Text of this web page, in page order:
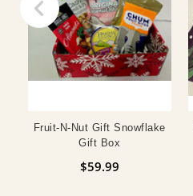
Fruit-N-Nut Gift Snowflake
Gift Box
$59.99